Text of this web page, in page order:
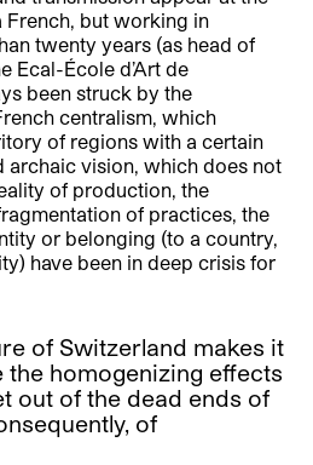
French, but working in
twenty years (as head of
Ecal-École d’Art de
been struck by the
centralism, which
of regions with a certain
archaic vision, which does not
of production, the
of practices, the
or belonging (to a country,
have been in deep crisis for
of Switzerland makes it
homogenizing effects
out of the dead ends of
of